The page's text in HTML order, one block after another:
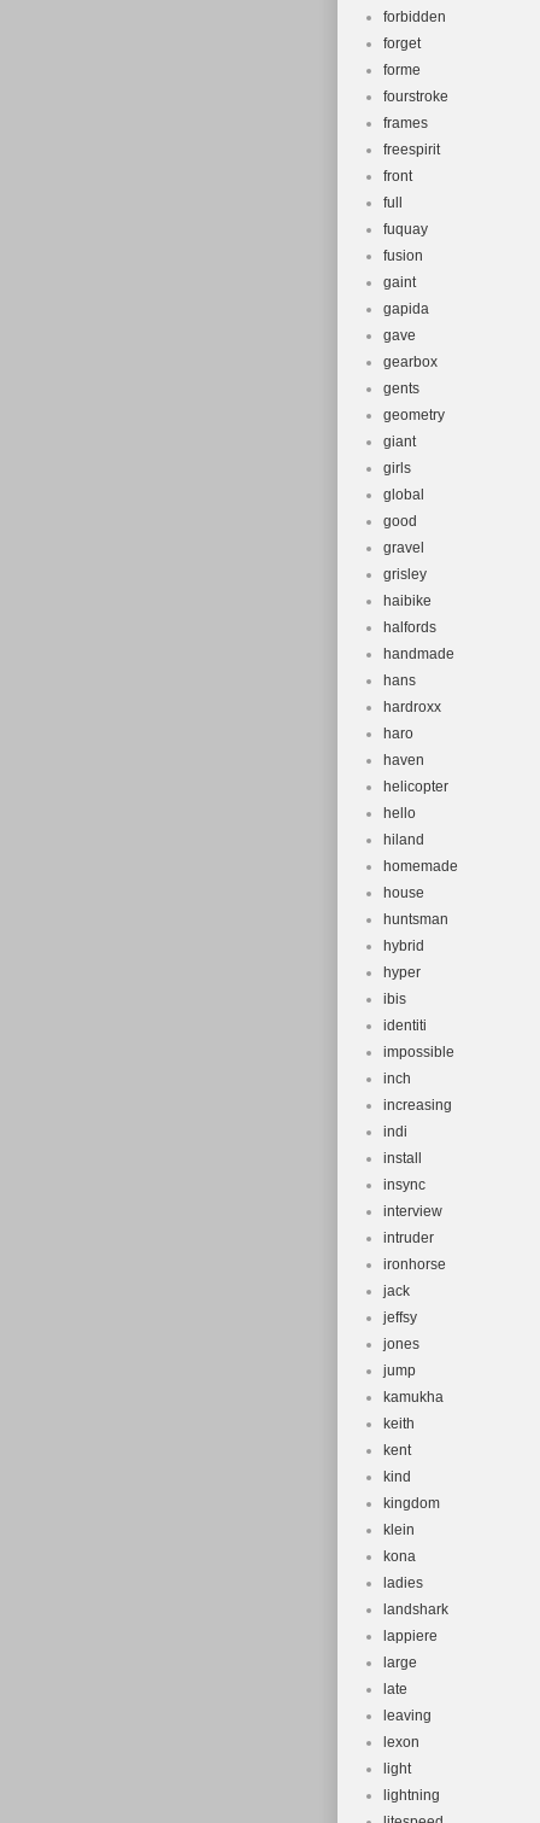
forbidden
forget
forme
fourstroke
frames
freespirit
front
full
fuquay
fusion
gaint
gapida
gave
gearbox
gents
geometry
giant
girls
global
good
gravel
grisley
haibike
halfords
handmade
hans
hardroxx
haro
haven
helicopter
hello
hiland
homemade
house
huntsman
hybrid
hyper
ibis
identiti
impossible
inch
increasing
indi
install
insync
interview
intruder
ironhorse
jack
jeffsy
jones
jump
kamukha
keith
kent
kind
kingdom
klein
kona
ladies
landshark
lappiere
large
late
leaving
lexon
light
lightning